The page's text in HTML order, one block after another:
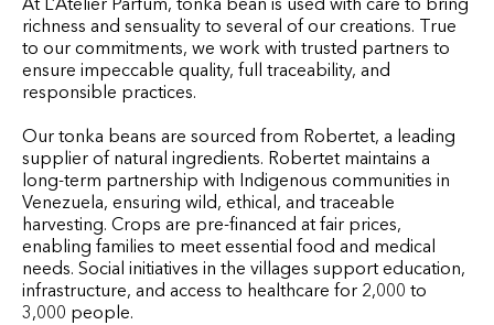
richness and sensuality to several of our creations. True
to our commitments, we work with trusted partners to
ensure impeccable quality, full traceability, and
responsible practices.
Our tonka beans are sourced from Robertet, a leading
supplier of natural ingredients. Robertet maintains a
long-term partnership with Indigenous communities in
Venezuela, ensuring wild, ethical, and traceable
harvesting. Crops are pre-financed at fair prices,
enabling families to meet essential food and medical
needs. Social initiatives in the villages support education,
infrastructure, and access to healthcare for 2,000 to
3,000 people.